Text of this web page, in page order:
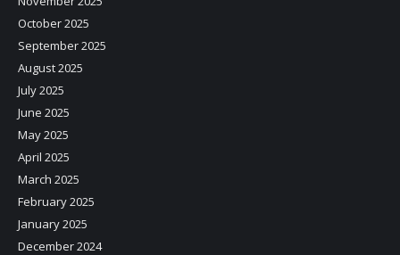
October 2025
September 2025
August 2025
July 2025
June 2025
May 2025
April 2025
March 2025
February 2025
January 2025
December 2024